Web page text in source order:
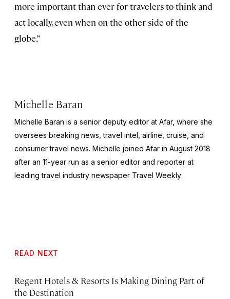
more important than ever for travelers to think and
act locally, even when on the other side of the
globe.”
Michelle Baran
Michelle Baran is a senior deputy editor at Afar, where she
oversees breaking news, travel intel, airline, cruise, and
consumer travel news. Michelle joined Afar in August 2018
after an 11-year run as a senior editor and reporter at
leading travel industry newspaper Travel Weekly.
READ NEXT
Regent Hotels & Resorts Is Making Dining Part of
the Destination